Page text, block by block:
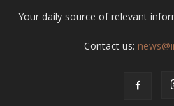
Your daily source of relevant
Contact us: